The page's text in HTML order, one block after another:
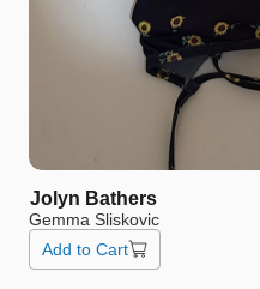
Jolyn Bathers
Gemma Sliskovic
Add to Cart